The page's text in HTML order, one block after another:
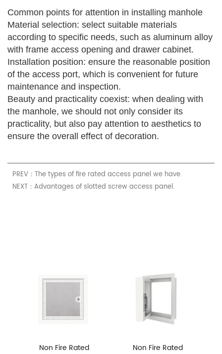
Common points for attention in installing manhole
Material selection: select suitable materials
according to specific needs, such as aluminum alloy
with frame access opening and drawer cabinet.
Installation position: ensure the reasonable position
of the access port, which is convenient for future
maintenance and inspection.
Beauty and practicality coexist: when dealing with
the manhole, we should not only consider its
practicality, but also pay attention to aesthetics to
ensure the overall effect of decoration.
PREV：The types of fire rated access panel we have.
NEXT：Advantages of slotted screw access panel.
Non Fire Rated
Non Fire Rated